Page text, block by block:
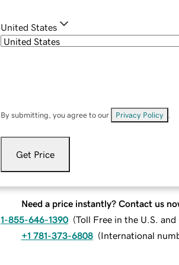
United States
By submitting, you agree to our Privacy Policy
Get Price
Need a price instantly? Contact us
1-855-646-1390 (Toll Free in the U.S. and
+1 781-373-6808 (International